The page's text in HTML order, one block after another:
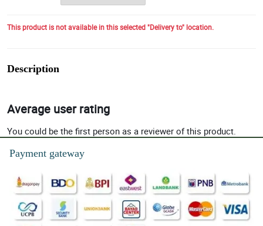
This product is not available in this selected "Delivery to" location.
Description
Average user rating
You could be the first person as a reviewer of this product.
Payment gateway